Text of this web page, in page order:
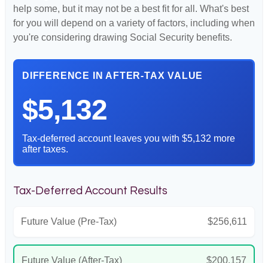
help some, but it may not be a best fit for all. What's best
for you will depend on a variety of factors, including when
you're considering drawing Social Security benefits.
DIFFERENCE IN AFTER-TAX VALUE
$5,132
Tax-deferred account leaves you with $5,132 more
after taxes.
Tax-Deferred Account Results
Future Value (Pre-Tax) $256,611
Future Value (After-Tax) $200,157